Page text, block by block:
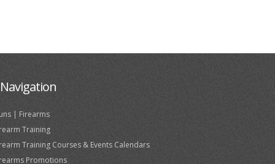
Navigation
| Firearms
Training
Training Courses & Events Calendars
Promotions